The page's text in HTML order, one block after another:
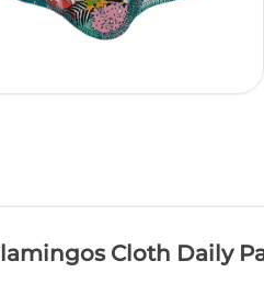
Cloth Daily